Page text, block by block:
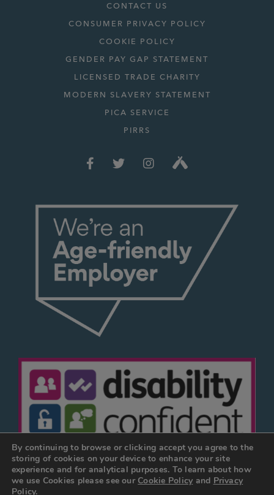
CONTACT US
CONSUMER PRIVACY POLICY
COOKIE POLICY
GENDER PAY GAP STATEMENT
LICENSED TRADE CHARITY
MODERN SLAVERY STATEMENT
PICA SERVICE
PIRRS
By continuing to browse or clicking accept you agree to the
storing of cookies on your device to enhance your site
experience and for analytical purposes. To learn about how
we use Cookies please see our Cookie Policy and Privacy
Policy.